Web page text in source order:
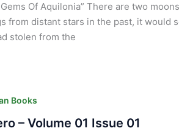
Of Aquilonia” There are two
from distant stars in the past, it would
stolen from the
Books
– Volume 01 Issue 01